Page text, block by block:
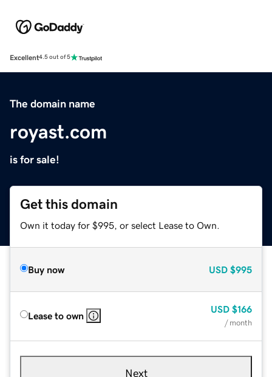
Excellent4.5 out of 5
The domain name
royast.com
is for sale!
Get this domain
Own it today for $995, or select Lease to Own.
Buy now USD $995
Lease to own
USD $166
/ month
Next